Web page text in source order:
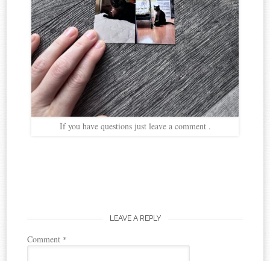
If you have questions just leave a comment .
LEAVE A REPLY
Comment *